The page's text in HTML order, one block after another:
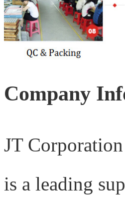
Company
JT
is a leading